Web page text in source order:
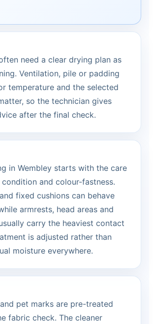
need a clear drying plan as
Ventilation, pile or padding
temperature and the selected
so the technician gives
after the final check.
in Wembley starts with the care
and colour-fastness.
fixed cushions can behave
armrests, head areas and
carry the heaviest contact
is adjusted rather than
moisture everywhere.
pet marks are pre-treated
fabric check. The cleaner